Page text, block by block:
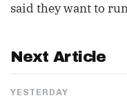
said they want to
Next Article
YESTERDAY